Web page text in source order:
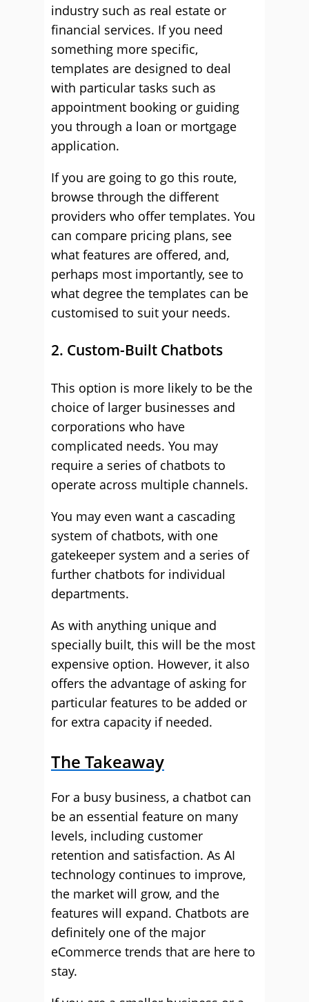
industry such as real estate or
financial services. If you need
something more specific,
templates are designed to deal
with particular tasks such as
appointment booking or guiding
you through a loan or mortgage
application.
If you are going to go this route,
browse through the different
providers who offer templates. You
can compare pricing plans, see
what features are offered, and,
perhaps most importantly, see to
what degree the templates can be
customised to suit your needs.
2. Custom-Built Chatbots
This option is more likely to be the
choice of larger businesses and
corporations who have
complicated needs. You may
require a series of chatbots to
operate across multiple channels.
You may even want a cascading
system of chatbots, with one
gatekeeper system and a series of
further chatbots for individual
departments.
As with anything unique and
specially built, this will be the most
expensive option. However, it also
offers the advantage of asking for
particular features to be added or
for extra capacity if needed.
The Takeaway
For a busy business, a chatbot can
be an essential feature on many
levels, including customer
retention and satisfaction. As AI
technology continues to improve,
the market will grow, and the
features will expand. Chatbots are
definitely one of the major
eCommerce trends that are here to
stay.